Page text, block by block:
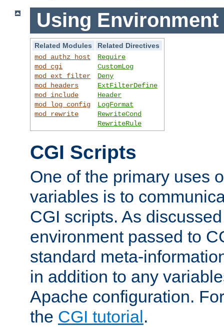
Using Environment
Related Modules
Related Directives
mod_authz_host
mod_cgi
mod_ext_filter
mod_headers
mod_include
mod_log_config
mod_rewrite
Require
CustomLog
Deny
ExtFilterDefine
Header
LogFormat
RewriteCond
RewriteRule
CGI Scripts
One of the primary uses
variables is to
CGI scripts. As
environment passed to
standard meta-
in addition to any
Apache configuration.
the CGI tutorial.